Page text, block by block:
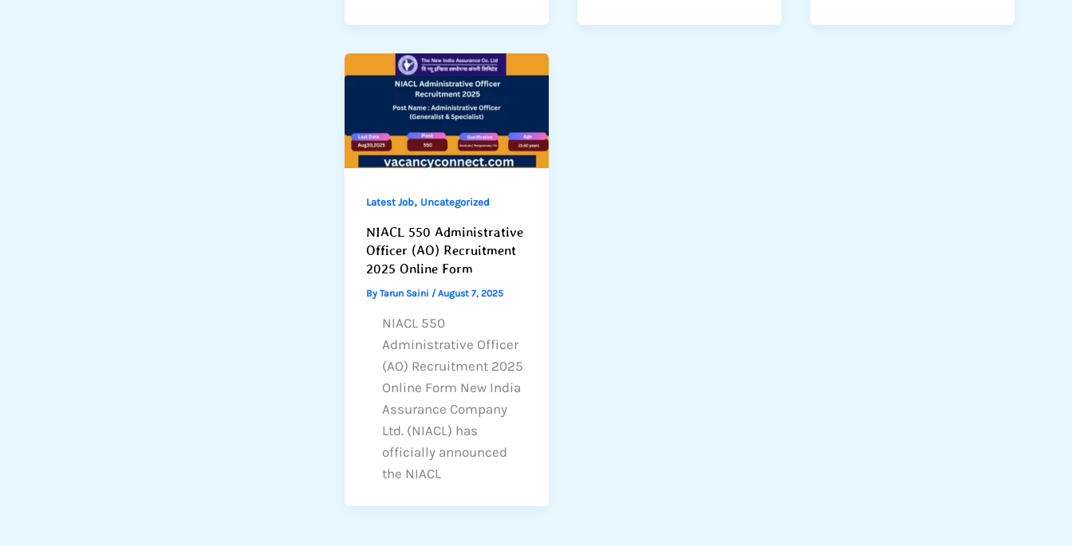
Latest Job, Uncategorized
NIACL 550 Administrative
Officer (AO) Recruitment
2025 Online Form
By Tarun Saini / August 7, 2025
NIACL 550
Administrative Officer
(AO) Recruitment 2025
Online Form New India
Assurance Company
Ltd. (NIACL) has
officially announced
the NIACL